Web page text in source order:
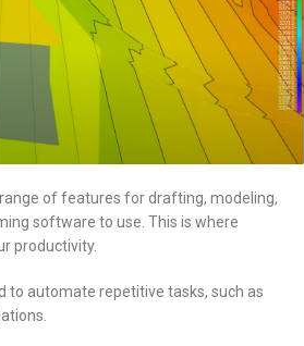
of features for drafting, modeling,
software to use. This is where
productivity.
to automate repetitive tasks, such as